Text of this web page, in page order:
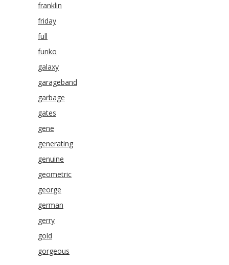
franklin
friday
full
funko
galaxy
garageband
garbage
gates
gene
generating
genuine
geometric
george
german
gerry
gold
gorgeous